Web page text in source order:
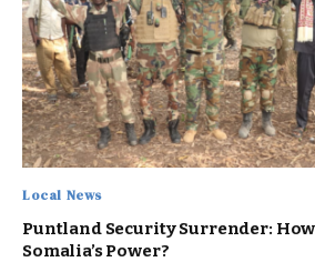
Local News
Puntland Security Surrender:
Somalia’s Power?